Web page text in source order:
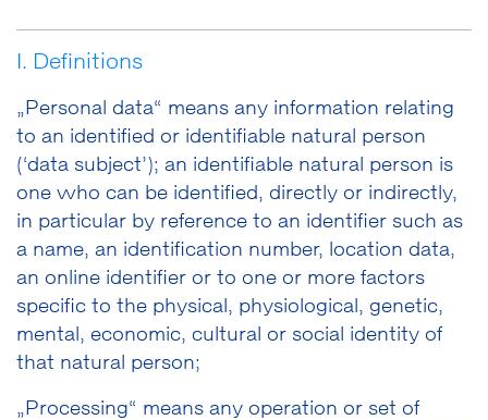
I. Definitions
„Personal data“ means any information relating
to an identified or identifiable natural person
(‘data subject’); an identifiable natural person is
one who can be identified, directly or indirectly,
in particular by reference to an identifier such as
a name, an identification number, location data,
an online identifier or to one or more factors
specific to the physical, physiological, genetic,
mental, economic, cultural or social identity of
that natural person;
„Processing“ means any operation or set of